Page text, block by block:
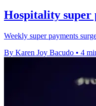
Hospitality super
Weekly super payments
By Karen Joy Bacudo • 4